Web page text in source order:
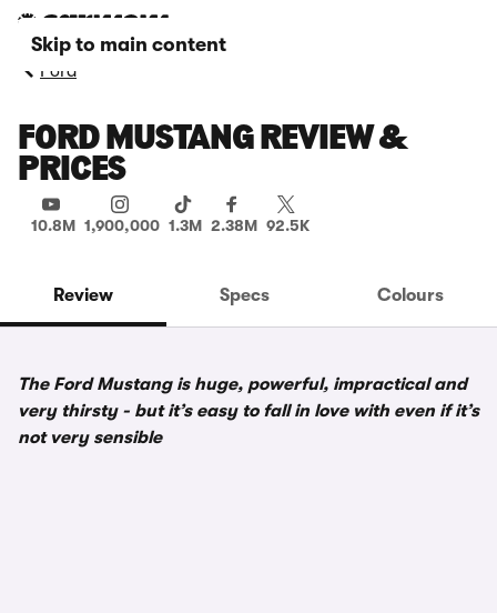
Skip to main content
Ford
FORD MUSTANG REVIEW &
PRICES
10.8M 1,900,000 1.3M 2.38M 92.5K
Review Specs Colours
The Ford Mustang is huge, powerful, impractical and
very thirsty - but it’s easy to fall in love with even if it’s
not very sensible